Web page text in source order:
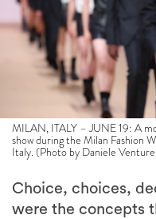
MILAN, ITALY – JUNE 19: A
show during the Milan Fashion
Italy. (Photo by Daniele
Choice, choices,
were the concepts